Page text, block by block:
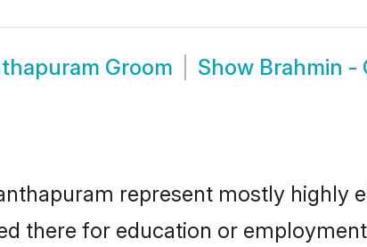
Groom Show Brahmin -
represent mostly highly
there for education or